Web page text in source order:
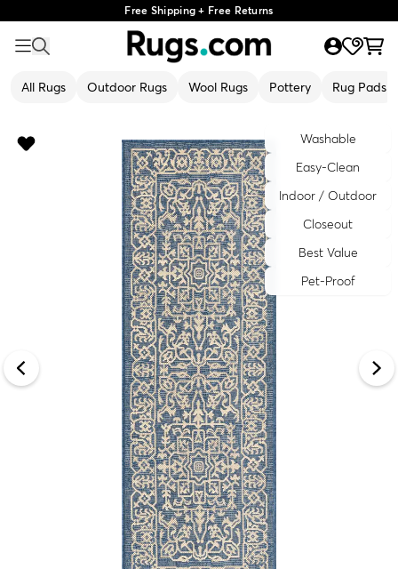
Free Shipping + Free Returns
All Rugs Outdoor Rugs Wool Rugs Pottery Rug Pads
Washable
Easy-Clean
Indoor / Outdoor
Closeout
Best Value
Pet-Proof